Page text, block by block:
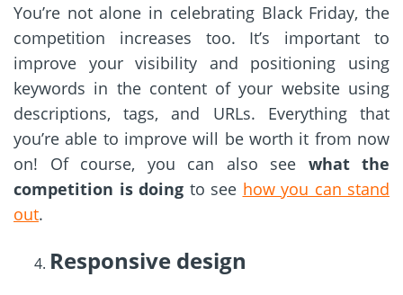
You’re not alone in celebrating Black Friday, the
competition increases too. It’s important to
improve your visibility and positioning using
keywords in the content of your website using
descriptions, tags, and URLs. Everything that
you’re able to improve will be worth it from now
on! Of course, you can also see what the
competition is doing to see how you can stand
out.
Responsive design